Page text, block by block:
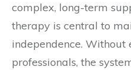
complex, long-term
therapy is central to
independence. Without
professionals, the